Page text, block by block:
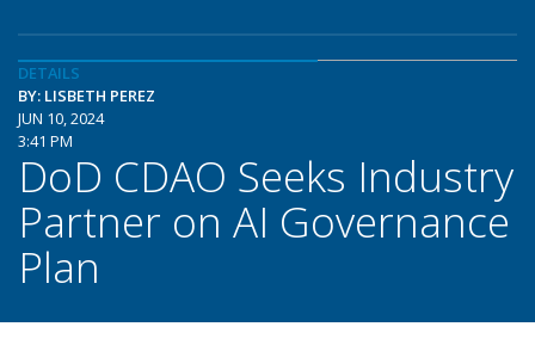
DETAILS
BY: LISBETH PEREZ
JUN 10, 2024
3:41 PM
DoD CDAO Seeks Industry
Partner on AI Governance
Plan